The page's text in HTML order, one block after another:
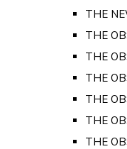
THE
THE
THE
THE
THE
THE
THE